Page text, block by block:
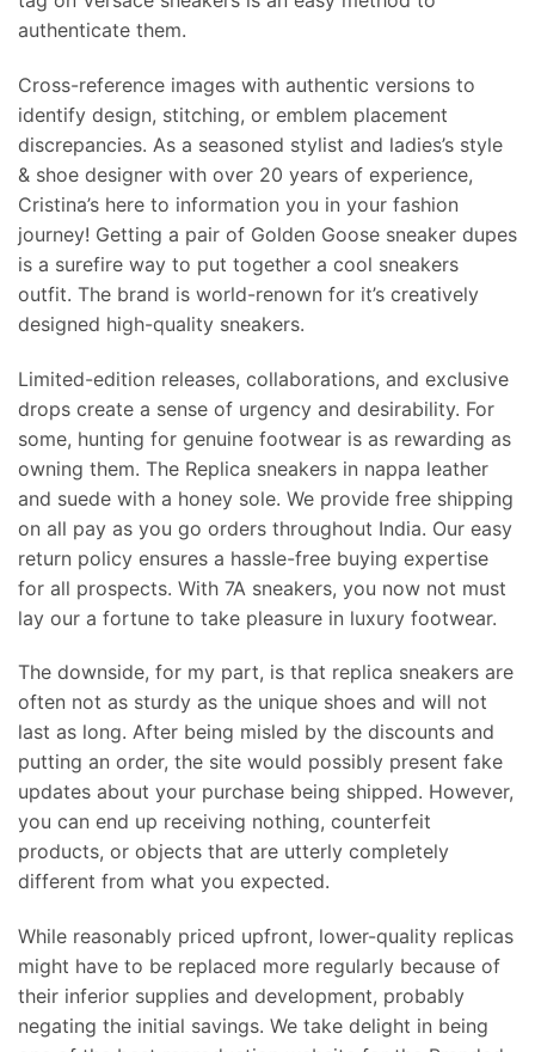
authenticate them.
Cross-reference images with authentic versions to
identify design, stitching, or emblem placement
discrepancies. As a seasoned stylist and ladies’s style
& shoe designer with over 20 years of experience,
Cristina’s here to information you in your fashion
journey! Getting a pair of Golden Goose sneaker dupes
is a surefire way to put together a cool sneakers
outfit. The brand is world-renown for it’s creatively
designed high-quality sneakers.
Limited-edition releases, collaborations, and exclusive
drops create a sense of urgency and desirability. For
some, hunting for genuine footwear is as rewarding as
owning them. The Replica sneakers in nappa leather
and suede with a honey sole. We provide free shipping
on all pay as you go orders throughout India. Our easy
return policy ensures a hassle-free buying expertise
for all prospects. With 7A sneakers, you now not must
lay our a fortune to take pleasure in luxury footwear.
The downside, for my part, is that replica sneakers are
often not as sturdy as the unique shoes and will not
last as long. After being misled by the discounts and
putting an order, the site would possibly present fake
updates about your purchase being shipped. However,
you can end up receiving nothing, counterfeit
products, or objects that are utterly completely
different from what you expected.
While reasonably priced upfront, lower-quality replicas
might have to be replaced more regularly because of
their inferior supplies and development, probably
negating the initial savings. We take delight in being